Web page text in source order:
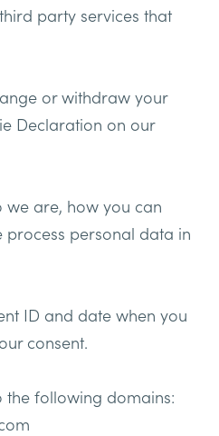
party services that
or withdraw your
Declaration on our
are, how you can
personal data in
ID and date when you
consent.
the following domains: